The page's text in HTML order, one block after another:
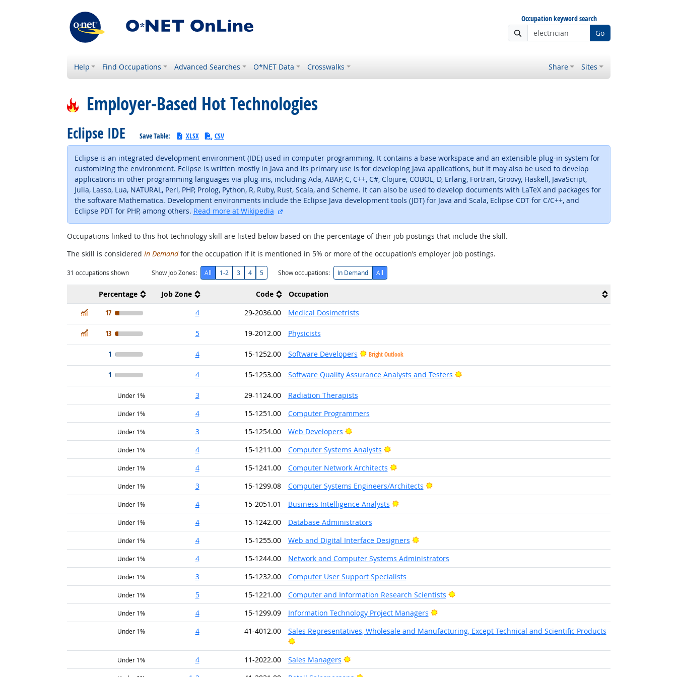
Occupation keyword search
Go
Help Find Occupations Advanced Searches O*NET Data Crosswalks Share Sites
Employer-Based Hot Technologies
Eclipse IDE Save Table: XLSX CSV
Eclipse is an integrated development environment (IDE) used in computer programming. It contains a base workspace and an extensible plug-in system for
customizing the environment. Eclipse is written mostly in Java and its primary use is for developing Java applications, but it may also be used to develop
applications in other programming languages via plug-ins, including Ada, ABAP, C, C++, C#, Clojure, COBOL, D, Erlang, Fortran, Groovy, Haskell, JavaScript,
Julia, Lasso, Lua, NATURAL, Perl, PHP, Prolog, Python, R, Ruby, Rust, Scala, and Scheme. It can also be used to develop documents with LaTeX and packages for
the software Mathematica. Development environments include the Eclipse Java development tools (JDT) for Java and Scala, Eclipse CDT for C/C++, and
Eclipse PDT for PHP, among others. Read more at Wikipedia
Occupations linked to this hot technology skill are listed below based on the percentage of their job postings that include the skill.
The skill is considered In Demandfor the occupation if it is mentioned in 5% or more of the occupation’s employer job postings.
31 occupations shown Show Job Zones: All 1-2 3 4 5 Show occupations: In Demand All
Percentage Job Zone Code
Occupation
In Demand
17 4 29-2036.00 Medical Dosimetrists
In Demand
13 5 19-2012.00 Physicists
1 4 15-1252.00 Software Developers Bright Outlook
1 4 15-1253.00 Software Quality Assurance Analysts and Testers Bright Outlook
Under 1% 3 29-1124.00 Radiation Therapists
Under 1% 4 15-1251.00 Computer Programmers
Under 1% 3 15-1254.00 Web Developers Bright Outlook
Under 1% 4 15-1211.00 Computer Systems Analysts Bright Outlook
Under 1% 4 15-1241.00 Computer Network Architects Bright Outlook
Under 1% 3 15-1299.08 Computer Systems Engineers/Architects Bright Outlook
Under 1% 4 15-2051.01 Business Intelligence Analysts Bright Outlook
Under 1% 4 15-1242.00 Database Administrators
Under 1% 4 15-1255.00 Web and Digital Interface Designers Bright Outlook
Under 1% 4 15-1244.00 Network and Computer Systems Administrators
Under 1% 3 15-1232.00 Computer User Support Specialists
Under 1% 5 15-1221.00 Computer and Information Research Scientists Bright Outlook
Under 1% 4 15-1299.09 Information Technology Project Managers Bright Outlook
Under 1% 4 41-4012.00
Sales Representatives, Wholesale and Manufacturing, Except Technical and Scientific Products
Bright Outlook
Under 1% 4 11-2022.00 Sales Managers Bright Outlook